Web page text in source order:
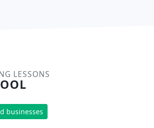
LESSONS
businesses